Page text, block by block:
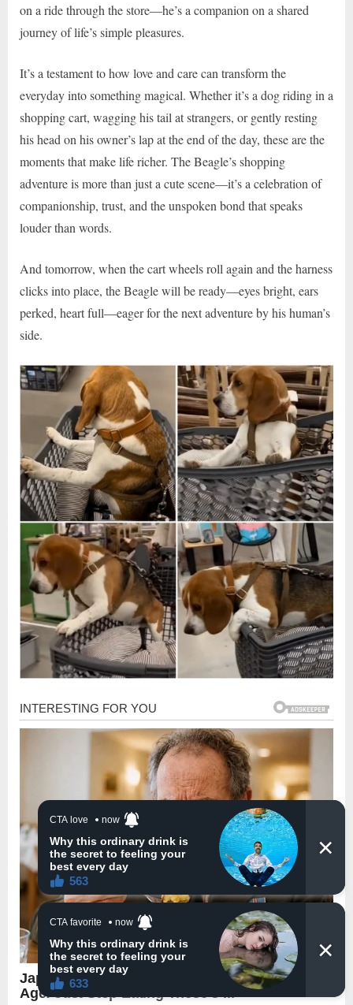
on a ride through the store—he’s a companion on a shared
journey of life’s simple pleasures.
It’s a testament to how love and care can transform the
everyday into something magical. Whether it’s a dog riding in a
shopping cart, wagging his tail at strangers, or gently resting
his head on his owner’s lap at the end of the day, these are the
moments that make life richer. The Beagle’s shopping
adventure is more than just a cute scene—it’s a celebration of
companionship, trust, and the unspoken bond that speaks
louder than words.
And tomorrow, when the cart wheels roll again and the harness
clicks into place, the Beagle will be ready—eyes bright, ears
perked, heart full—eager for the next adventure by his human’s
side.